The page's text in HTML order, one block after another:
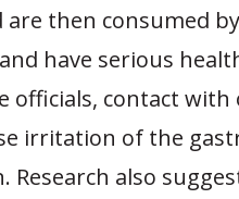
then consumed
have serious
contact with
irritation of the
Research also